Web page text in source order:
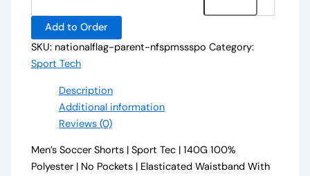
Add to Order
SKU: nationalflag-parent-nfspmssspo Category:
Sport Tech
Description
Additional information
Reviews (0)
Men’s Soccer Shorts | Sport Tec | 140G 100%
Polyester | No Pockets | Elasticated Waistband With